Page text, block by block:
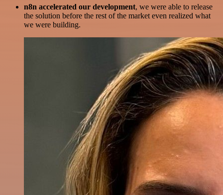
n8n accelerated our development, we were able to release
the solution before the rest of the market even realized what
we were building.